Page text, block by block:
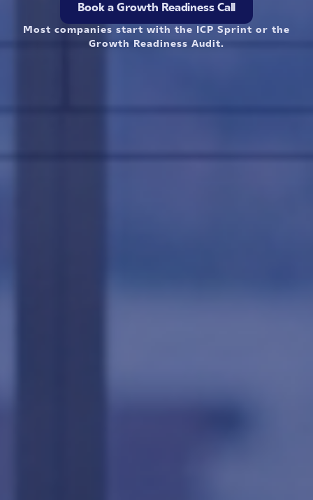
Book a Growth Readiness Call
Most companies start with the ICP Sprint or the
Growth Readiness Audit.